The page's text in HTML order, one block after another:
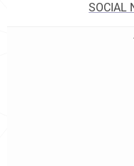
SOCIAL